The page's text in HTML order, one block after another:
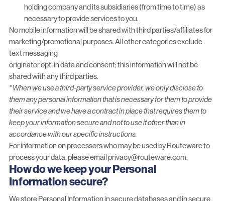
holding company and its subsidiaries (from time to time) as
necessary to provide services to you.
No mobile information will be shared with third parties/affiliates for
marketing/promotional purposes. All other categories exclude
text messaging
originator opt-in data and consent; this information will not be
shared with any third parties.
*When we use a third-party service provider, we only disclose to
them any personal information that is necessary for them to provide
their service and we have a contract in place that requires them to
keep your information secure and not to use it other than in
accordance with our specific instructions.
For information on processors who may be used by Routeware to
process your data, please emailprivacy@routeware.com.
How do we keep your Personal
Information secure?
We store Personal Information in secure databases and in secure